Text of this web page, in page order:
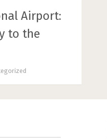
Airport:
to the